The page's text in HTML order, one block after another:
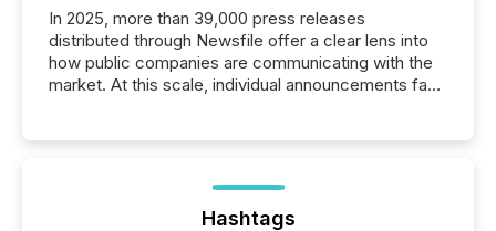
In 2025, more than 39,000 press releases
distributed through Newsfile offer a clear lens into
how public companies are communicating with the
market. At this scale, individual announcements fade
trust. Last year, this analysis focused on identifying
the most common keywords by industry. This...
Hashtags